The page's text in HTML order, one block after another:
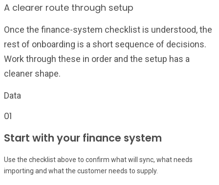
A clearer route through setup
Once the finance-system checklist is understood, the
rest of onboarding is a short sequence of decisions.
Work through these in order and the setup has a
cleaner shape.
Data
01
Start with your finance system
Use the checklist above to confirm what will sync, what needs
importing and what the customer needs to supply.